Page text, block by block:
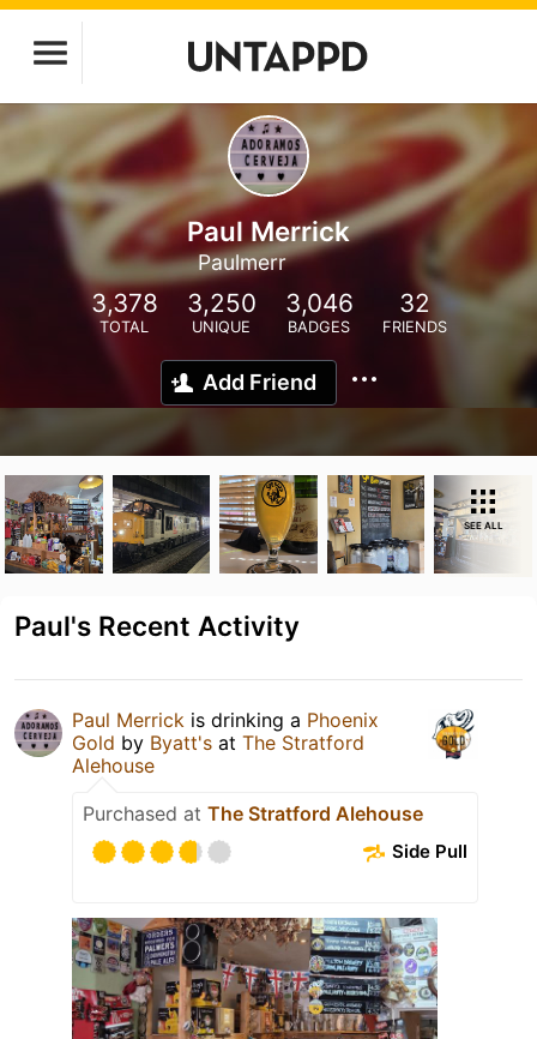
Paul Merrick
Paulmerr
3,378
TOTAL
3,250
UNIQUE
3,046
BADGES
32
FRIENDS
Add Friend
SEE ALL
Paul's Recent Activity
Paul Merrick is drinking a Phoenix
Gold by Byatt's at The Stratford
Alehouse
Purchased at The Stratford Alehouse
Side Pull